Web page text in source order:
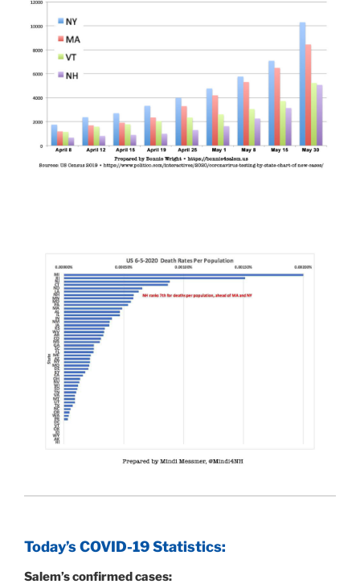
Today’s COVID-19 Statistics:
Salem’s confirmed cases: